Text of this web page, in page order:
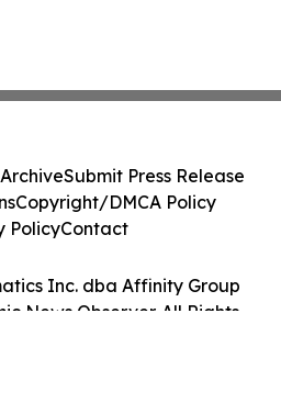
Inc. dba Affinity Group
News Observer. All Rights
Submit Press Release
Copyright/DMCA Policy
PolicyContact